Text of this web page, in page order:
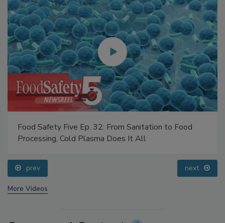
Food Safety Five Ep. 32: From Sanitation to Food
prev next